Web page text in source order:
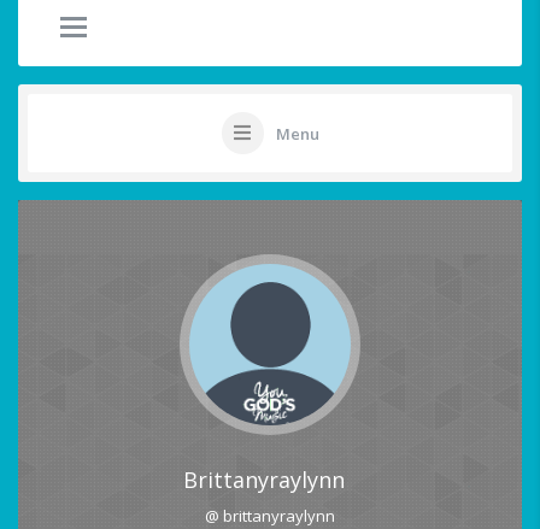
Menu
Brittanyraylynn
@ brittanyraylynn